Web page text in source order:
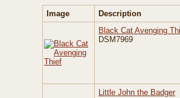
Image
Description
Black Cat Avenging
DSM7969
Little John the Badger